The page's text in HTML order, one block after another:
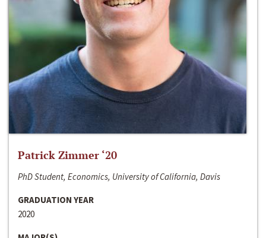
Patrick Zimmer ‘20
PhD Student, Economics, University of California, Davis
GRADUATION YEAR
2020